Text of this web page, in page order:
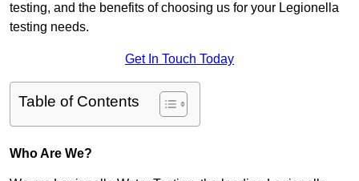
testing, and the benefits of choosing us for your Legionella
testing needs.
Get In Touch Today
Table of Contents
Who Are We?